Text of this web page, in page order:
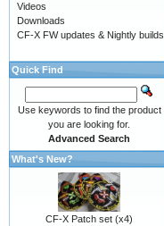
Videos
Downloads
CF-X FW updates & Nightly builds
Quick Find
Use keywords to find the product
you are looking for.
Advanced Search
What's New?
CF-X Patch set (x4)